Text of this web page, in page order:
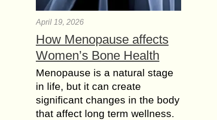
April 19, 2026
How Menopause affects
Women’s Bone Health
Menopause is a natural stage
in life, but it can create
significant changes in the body
that affect long term wellness.